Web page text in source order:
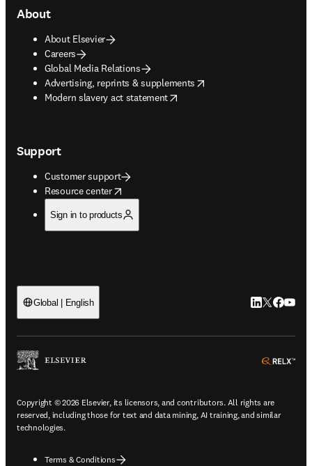
About
About Elsevier
Careers
Global Media Relations
Advertising, reprints & supplements
opens in new tab/window
Modern slavery act statement
opens in new tab/window
Support
Customer support
Resource center
opens in new tab/window
Sign in to products
Global | English LinkedIn
Twitter
Copyright © 2026 Elsevier, its licensors, and contributors. All rights are
reserved, including those for text and data mining, AI training, and similar
technologies.
Terms & Conditions